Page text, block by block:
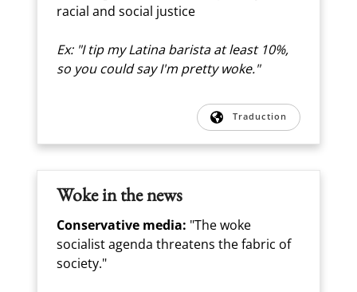
racial and social justice
Ex: "I tip my Latina barista at least 10%,
so you could say I'm pretty woke."
Traduction
Woke in the news
Conservative media: "The woke
socialist agenda threatens the fabric of
society."